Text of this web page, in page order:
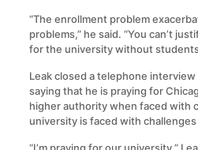
“The enrollment problem
problems,” he said. “You can’t
for the university without
Leak closed a telephone
saying that he is praying for
higher authority when faced with
university is faced with challenges